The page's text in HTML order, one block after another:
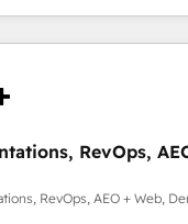
Success Media (Paid
home for all three
powered by
adoption. 📈 Revenue
via Point Success
RevOps,
RevOps, AEO + Web,